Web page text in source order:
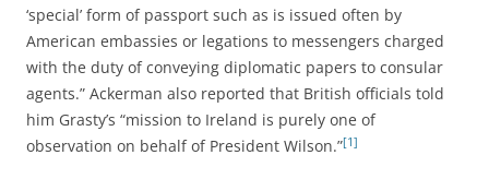
‘special’ form of passport such as is issued often by
American embassies or legations to messengers charged
with the duty of conveying diplomatic papers to consular
agents.” Ackerman also reported that British officials told
him Grasty’s “mission to Ireland is purely one of
observation on behalf of President Wilson.”[1]